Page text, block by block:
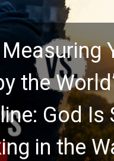
Predict
Clues
Years